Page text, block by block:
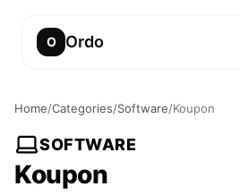
O Ordo
Home/Categories/Software/Koupon
SOFTWARE
Koupon